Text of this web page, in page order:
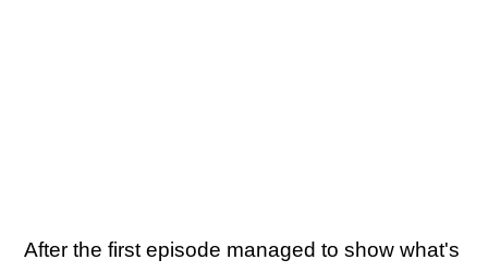
After the first episode managed to show what's